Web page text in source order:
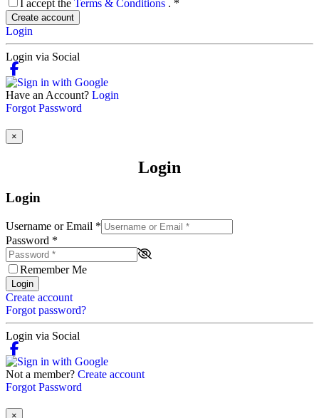
I accept the Terms & Conditions . *
Create account
Login
Login via Social
Have an Account? Login
Forgot Password
×
Login
Login
Username or Email *
Password *
Remember Me
Login
Create account
Forgot password?
Login via Social
Not a member? Create account
Forgot Password
×